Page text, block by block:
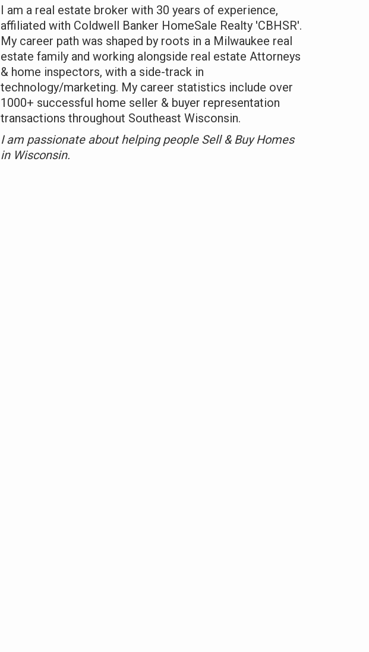
I am a real estate broker with 30 years of experience,
affiliated with Coldwell Banker HomeSale Realty 'CBHSR'.
My career path was shaped by roots in a Milwaukee real
estate family and working alongside real estate Attorneys
& home inspectors, with a side-track in
technology/marketing. My career statistics include over
1000+ successful home seller & buyer representation
transactions throughout Southeast Wisconsin.
I am passionate about helping people Sell & Buy Homes
in Wisconsin.